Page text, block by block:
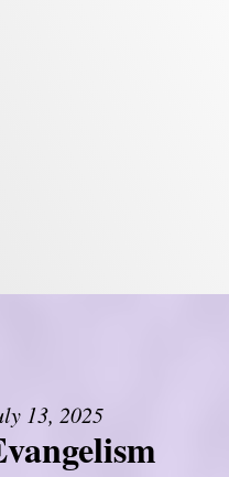
13, 2025